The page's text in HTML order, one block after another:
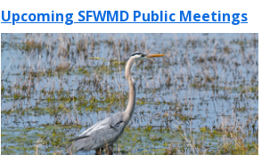
Upcoming SFWMD Public Meetings